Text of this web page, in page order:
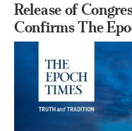
Release of
Confirms The